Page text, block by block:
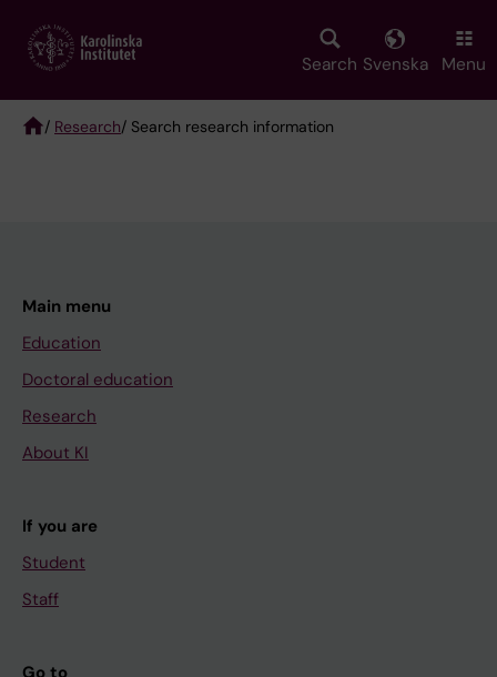
main
Search Svenska Menu
/ Research/ Search research information
Main menu
Education
Doctoral education
Research
About KI
If you are
Student
Staff